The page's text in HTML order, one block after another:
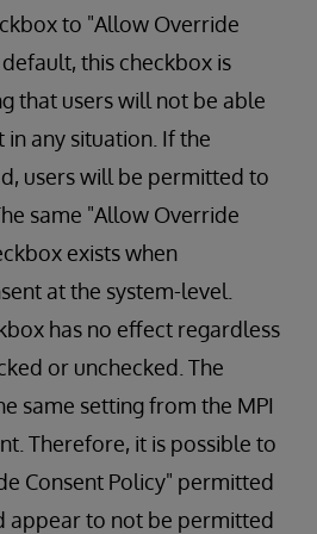
to "Allow Override
this checkbox is
that users will not be able
any situation. If the
users will be permitted to
same "Allow Override
exists when
at the system-level.
has no effect regardless
or unchecked. The
same setting from the MPI
Therefore, it is possible to
Consent Policy" permitted
appear to not be permitted